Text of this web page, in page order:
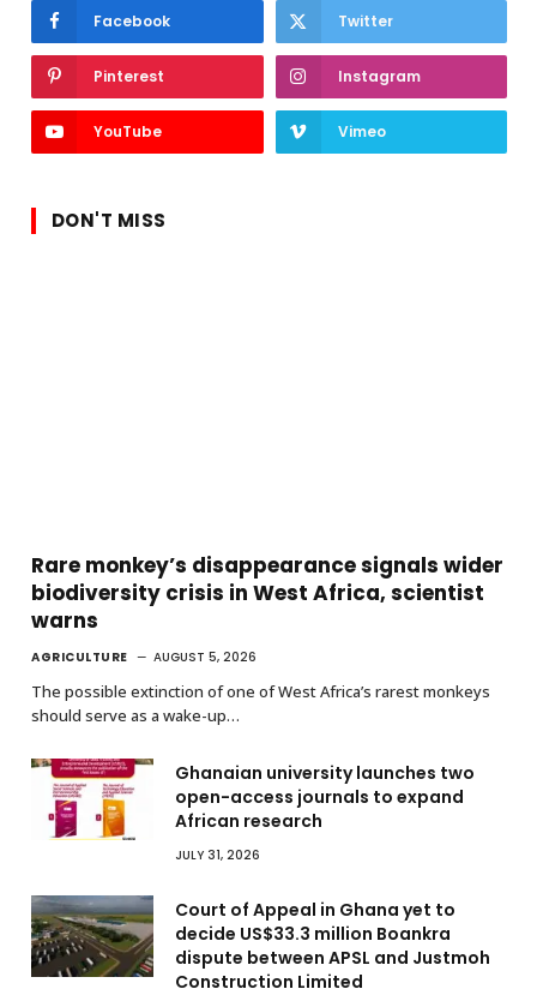
Facebook Twitter
Pinterest Instagram
YouTube Vimeo
DON'T MISS
Rare monkey’s disappearance signals wider
biodiversity crisis in West Africa, scientist
warns
AGRICULTURE AUGUST 5, 2026
The possible extinction of one of West Africa’s rarest monkeys
should serve as a wake-up…
Ghanaian university launches two
open-access journals to expand
African research
JULY 31, 2026
Court of Appeal in Ghana yet to
decide US$33.3 million Boankra
dispute between APSL and Justmoh
Construction Limited